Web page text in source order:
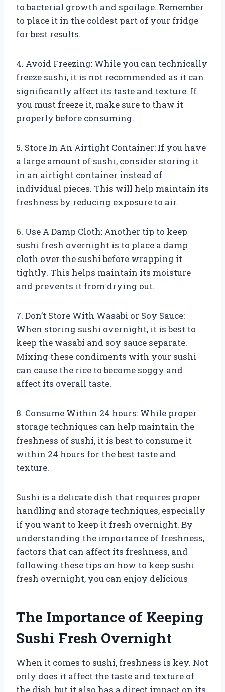
to bacterial growth and spoilage. Remember
to place it in the coldest part of your fridge
for best results.
4. Avoid Freezing: While you can technically
freeze sushi, it is not recommended as it can
significantly affect its taste and texture. If
you must freeze it, make sure to thaw it
properly before consuming.
5. Store In An Airtight Container: If you have
a large amount of sushi, consider storing it
in an airtight container instead of
individual pieces. This will help maintain its
freshness by reducing exposure to air.
6. Use A Damp Cloth: Another tip to keep
sushi fresh overnight is to place a damp
cloth over the sushi before wrapping it
tightly. This helps maintain its moisture
and prevents it from drying out.
7. Don’t Store With Wasabi or Soy Sauce:
When storing sushi overnight, it is best to
keep the wasabi and soy sauce separate.
Mixing these condiments with your sushi
can cause the rice to become soggy and
affect its overall taste.
8. Consume Within 24 hours: While proper
storage techniques can help maintain the
freshness of sushi, it is best to consume it
within 24 hours for the best taste and
texture.
Sushi is a delicate dish that requires proper
handling and storage techniques, especially
if you want to keep it fresh overnight. By
understanding the importance of freshness,
factors that can affect its freshness, and
following these tips on how to keep sushi
fresh overnight, you can enjoy delicious
The Importance of Keeping
Sushi Fresh Overnight
When it comes to sushi, freshness is key. Not
only does it affect the taste and texture of
the dish, but it also has a direct impact on its